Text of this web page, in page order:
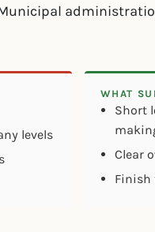
levels
WHAT
Short
Clear
Finish